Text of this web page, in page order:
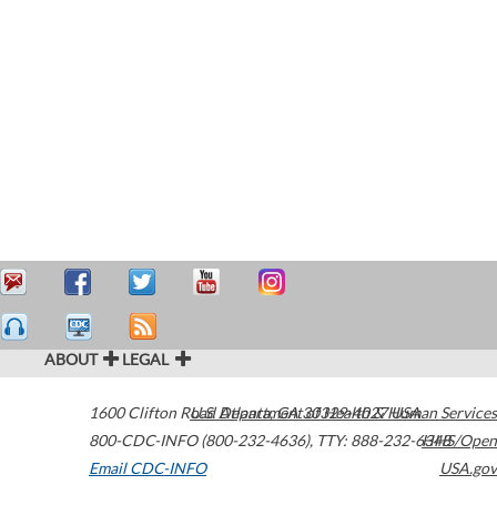
ABOUT LEGAL
1600 Clifton Road Atlanta,GA30329-4027USA
800-CDC-INFO (800-232-4636), TTY: 888-232-6348
Email CDC-INFO
U.S. Department of Health & Human Services
HHS/Open
USA.gov